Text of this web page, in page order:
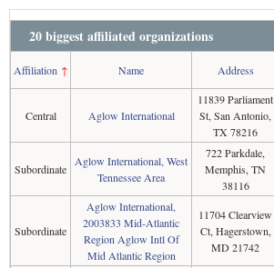
20 biggest affiliated organizations
Affiliation ↑ Name Address
Central Aglow International
11839 Parliament
St, San Antonio,
TX 78216
Subordinate
Aglow International, West
Tennessee Area
722 Parkdale,
Memphis, TN
38116
Subordinate
Aglow International,
2003833 Mid-Atlantic
Region Aglow Intl Of
Mid Atlantic Region
11704 Clearview
Ct, Hagerstown,
MD 21742